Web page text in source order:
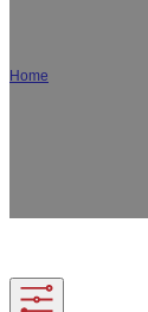
Home